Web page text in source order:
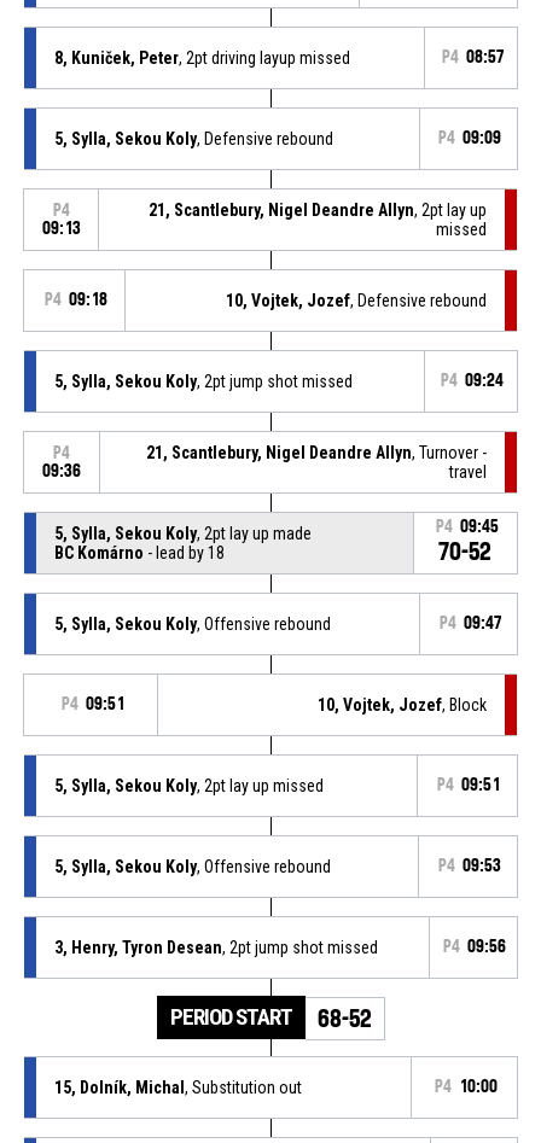
8, Kuniček, Peter, 2pt driving layup missed P4 08:57
5, Sylla, Sekou Koly, Defensive rebound P4 09:09
P4
09:13
21, Scantlebury, Nigel Deandre Allyn, 2pt lay up
missed
P4 09:18 10, Vojtek, Jozef, Defensive rebound
5, Sylla, Sekou Koly, 2pt jump shot missed P4 09:24
P4
09:36
21, Scantlebury, Nigel Deandre Allyn, Turnover -
travel
5, Sylla, Sekou Koly, 2pt lay up made
BC Komárno - lead by 18
P4 09:45
70-52
5, Sylla, Sekou Koly, Offensive rebound P4 09:47
P4 09:51 10, Vojtek, Jozef, Block
5, Sylla, Sekou Koly, 2pt lay up missed P4 09:51
5, Sylla, Sekou Koly, Offensive rebound P4 09:53
3, Henry, Tyron Desean, 2pt jump shot missed P4 09:56
PERIOD START 68-52
15, Dolník, Michal , Substitution out P4 10:00